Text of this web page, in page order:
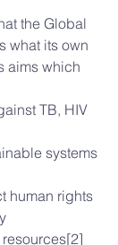
the Global
what its own
aims which
TB, HIV
systems
human rights